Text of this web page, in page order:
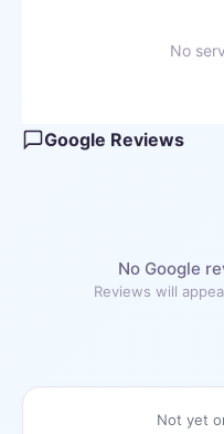
No
Google Reviews
No Google
Reviews will
Not yet